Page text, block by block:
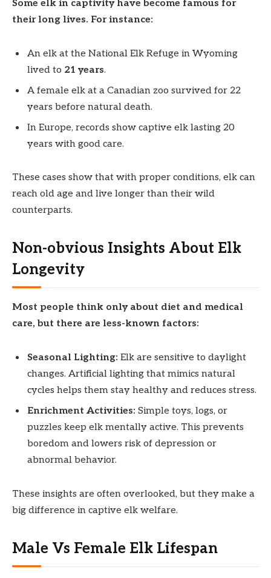
Some elk in captivity have become famous for
their long lives. For instance:
An elk at the National Elk Refuge in Wyoming
lived to 21 years.
A female elk at a Canadian zoo survived for 22
years before natural death.
In Europe, records show captive elk lasting 20
years with good care.
These cases show that with proper conditions, elk can
reach old age and live longer than their wild
counterparts.
Non-obvious Insights About Elk
Longevity
Most people think only about diet and medical
care, but there are less-known factors:
Seasonal Lighting: Elk are sensitive to daylight
changes. Artificial lighting that mimics natural
cycles helps them stay healthy and reduces stress.
Enrichment Activities: Simple toys, logs, or
puzzles keep elk mentally active. This prevents
boredom and lowers risk of depression or
abnormal behavior.
These insights are often overlooked, but they make a
big difference in captive elk welfare.
Male Vs Female Elk Lifespan